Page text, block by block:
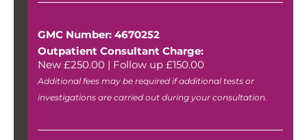
GMC Number: 4670252
Outpatient Consultant Charge:
New £250.00 | Follow up £150.00
Additional fees may be required if additional tests or
investigations are carried out during your consultation.